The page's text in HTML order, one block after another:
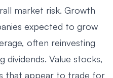
market risk. Growth
expected to grow
often reinvesting
dividends. Value stocks,
that appear to trade for